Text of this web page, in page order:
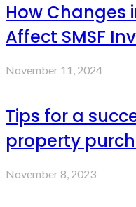
How Changes
Affect SMSF
November 11, 2024
Tips for a
property
November 8, 2023